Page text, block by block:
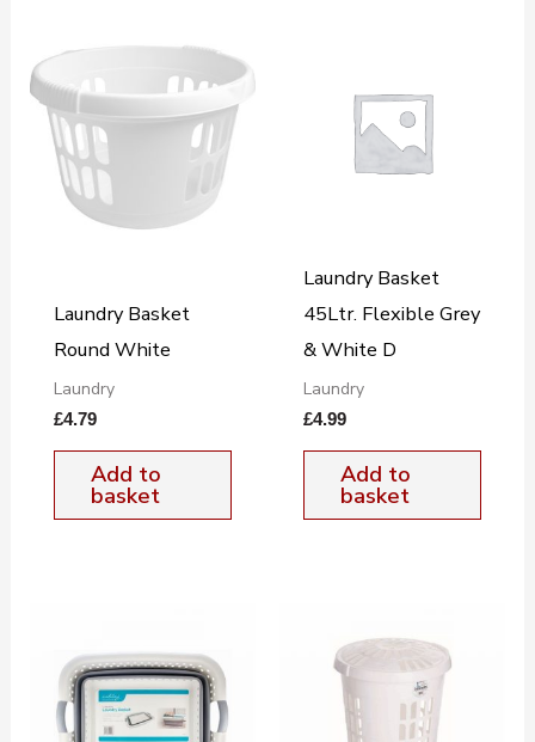
Laundry Basket
Round White
Laundry
£4.79
Add to
basket
Laundry Basket
45Ltr. Flexible Grey
& White D
Laundry
£4.99
Add to
basket